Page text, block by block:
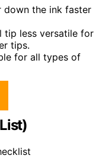
down the ink faster
tip less versatile for
tips.
for all types of